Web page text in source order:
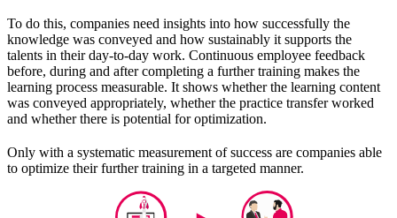
To do this, companies need insights into how successfully the
knowledge was conveyed and how sustainably it supports the
talents in their day-to-day work. Continuous employee feedback
before, during and after completing a further training makes the
learning process measurable. It shows whether the learning content
was conveyed appropriately, whether the practice transfer worked
and whether there is potential for optimization.
Only with a systematic measurement of success are companies able
to optimize their further training in a targeted manner.